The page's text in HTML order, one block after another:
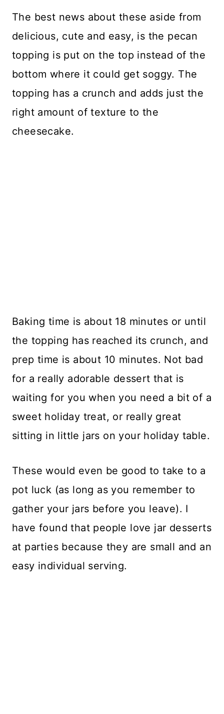
The best news about these aside from
delicious, cute and easy, is the pecan
topping is put on the top instead of the
bottom where it could get soggy. The
topping has a crunch and adds just the
right amount of texture to the
cheesecake.
Baking time is about 18 minutes or until
the topping has reached its crunch, and
prep time is about 10 minutes. Not bad
for a really adorable dessert that is
waiting for you when you need a bit of a
sweet holiday treat, or really great
sitting in little jars on your holiday table.
These would even be good to take to a
pot luck (as long as you remember to
gather your jars before you leave). I
have found that people love jar desserts
at parties because they are small and an
easy individual serving.